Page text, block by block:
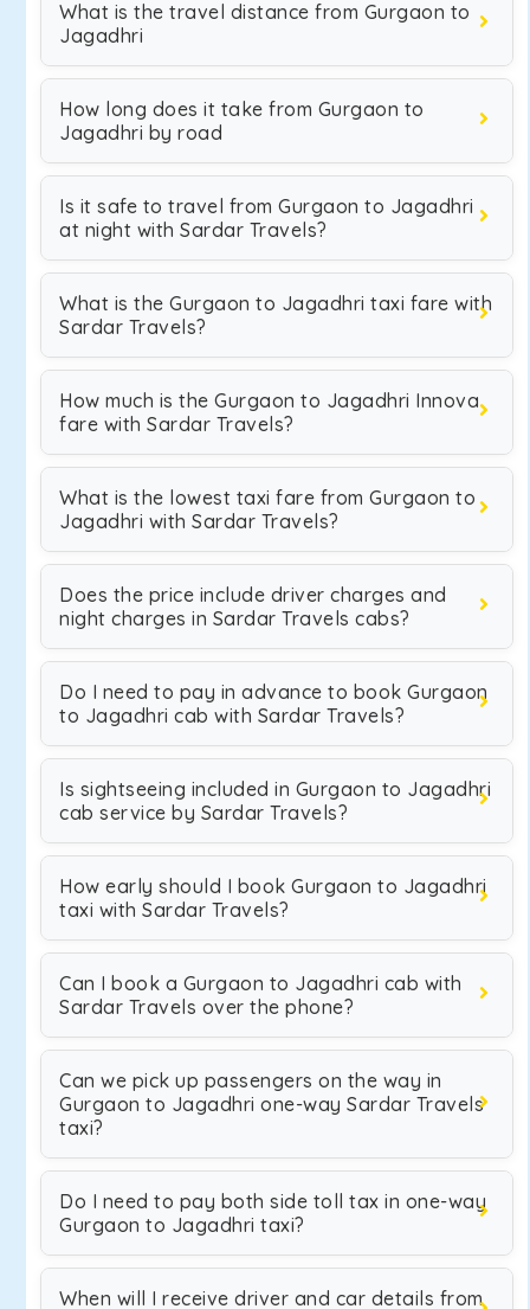
What is the travel distance from Gurgaon to
Jagadhri
How long does it take from Gurgaon to
Jagadhri by road
Is it safe to travel from Gurgaon to Jagadhri
at night with Sardar Travels?
What is the Gurgaon to Jagadhri taxi fare with
Sardar Travels?
How much is the Gurgaon to Jagadhri Innova
fare with Sardar Travels?
What is the lowest taxi fare from Gurgaon to
Jagadhri with Sardar Travels?
Does the price include driver charges and
night charges in Sardar Travels cabs?
Do I need to pay in advance to book Gurgaon
to Jagadhri cab with Sardar Travels?
Is sightseeing included in Gurgaon to Jagadhri
cab service by Sardar Travels?
How early should I book Gurgaon to Jagadhri
taxi with Sardar Travels?
Can I book a Gurgaon to Jagadhri cab with
Sardar Travels over the phone?
Can we pick up passengers on the way in
Gurgaon to Jagadhri one-way Sardar Travels
taxi?
Do I need to pay both side toll tax in one-way
Gurgaon to Jagadhri taxi?
When will I receive driver and car details from